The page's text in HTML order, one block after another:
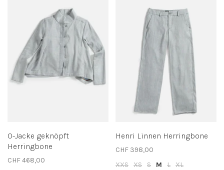
O-Jacke geknöpft
Herringbone
CHF 468,00
Henri Linnen Herringbone
CHF 398,00
XXS XS S M L XL